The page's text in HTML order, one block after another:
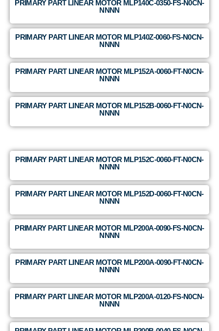
PRIMARY PART LINEAR MOTOR MLP140C-0350-FS-N0CN-
NNNN
PRIMARY PART LINEAR MOTOR MLP140Z-0060-FS-N0CN-
NNNN
PRIMARY PART LINEAR MOTOR MLP152A-0060-FT-N0CN-
NNNN
PRIMARY PART LINEAR MOTOR MLP152B-0060-FT-N0CN-
NNNN
PRIMARY PART LINEAR MOTOR MLP152C-0060-FT-N0CN-
NNNN
PRIMARY PART LINEAR MOTOR MLP152D-0060-FT-N0CN-
NNNN
PRIMARY PART LINEAR MOTOR MLP200A-0090-FS-N0CN-
NNNN
PRIMARY PART LINEAR MOTOR MLP200A-0090-FT-N0CN-
NNNN
PRIMARY PART LINEAR MOTOR MLP200A-0120-FS-N0CN-
NNNN